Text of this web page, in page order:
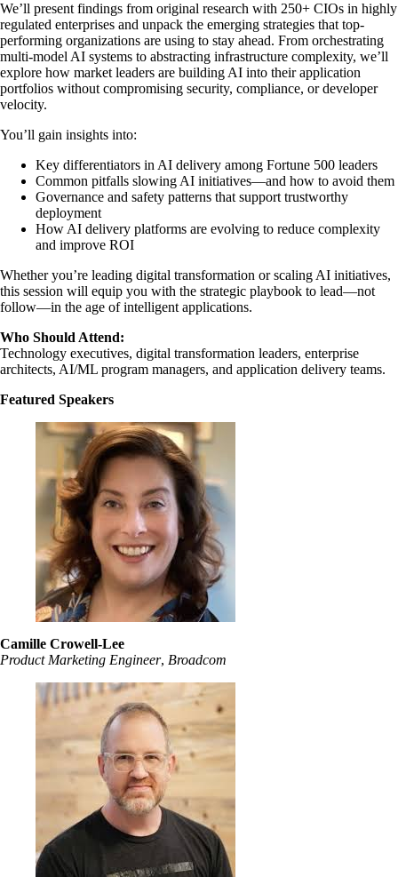
We’ll present findings from original research with 250+ CIOs in highly
regulated enterprises and unpack the emerging strategies that top-
performing organizations are using to stay ahead. From orchestrating
multi-model AI systems to abstracting infrastructure complexity, we’ll
explore how market leaders are building AI into their application
portfolios without compromising security, compliance, or developer
velocity.
You’ll gain insights into:
Key differentiators in AI delivery among Fortune 500 leaders
Common pitfalls slowing AI initiatives—and how to avoid them
Governance and safety patterns that support trustworthy
deployment
How AI delivery platforms are evolving to reduce complexity
and improve ROI
Whether you’re leading digital transformation or scaling AI initiatives,
this session will equip you with the strategic playbook to lead—not
follow—in the age of intelligent applications.
Who Should Attend:
Technology executives, digital transformation leaders, enterprise
architects, AI/ML program managers, and application delivery teams.
Featured Speakers
Camille Crowell-Lee
Product Marketing Engineer, Broadcom